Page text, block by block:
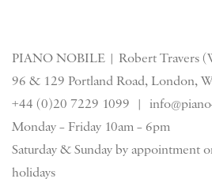
PIANO NOBILE | Robert Travers
96 & 129 Portland Road, London,
+44 (0)20 7229 1099 |
Monday – Friday 10am – 6pm
Saturday & Sunday by appointment
holidays